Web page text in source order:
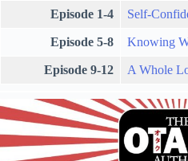
Episode 1-4 Self-
Episode 5-8 Knowing
Episode 9-12 A Whole